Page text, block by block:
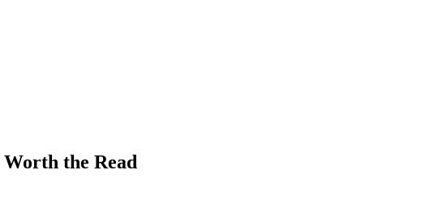
Worth the Read